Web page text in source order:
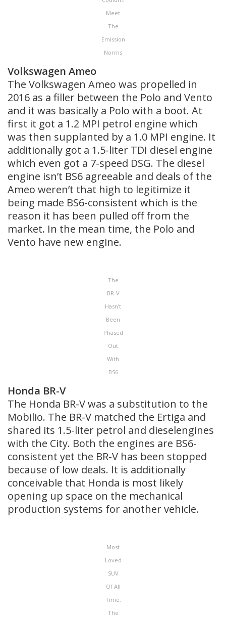
Meet
The
Emission
Norms
Volkswagen Ameo
The Volkswagen Ameo was propelled in
2016 as a filler between the Polo and Vento
and it was basically a Polo with a boot. At
first it got a 1.2 MPI petrol engine which
was then supplanted by a 1.0 MPI engine. It
additionally got a 1.5-liter TDI diesel engine
which even got a 7-speed DSG. The diesel
engine isn’t BS6 agreeable and deals of the
Ameo weren’t that high to legitimize it
being made BS6-consistent which is the
reason it has been pulled off from the
market. In the mean time, the Polo and
Vento have new engine.
The
BR-V
Hasn’t
Been
Phased
Out
With
BS6
Honda BR-V
The Honda BR-V was a substitution to the
Mobilio. The BR-V matched the Ertiga and
shared its 1.5-liter petrol and dieselengines
with the City. Both the engines are BS6-
consistent yet the BR-V has been stopped
because of low deals. It is additionally
conceivable that Honda is most likely
opening up space on the mechanical
production systems for another vehicle.
Most
Loved
SUV
Of All
Time,
The